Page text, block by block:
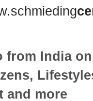
from India
and more